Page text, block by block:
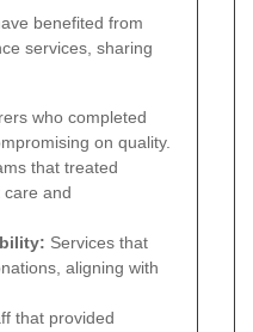
benefited from
services, sharing
who completed
on quality.
that treated
care and
Services that
aligning with
that provided